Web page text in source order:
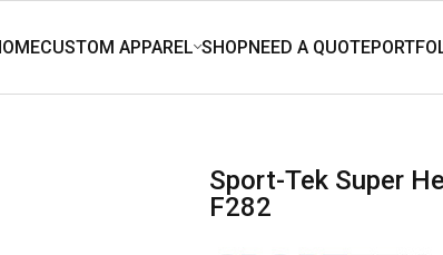
Sport-Tek Super Heavyweight Full-Zip Hooded Sweatshirt.
F282